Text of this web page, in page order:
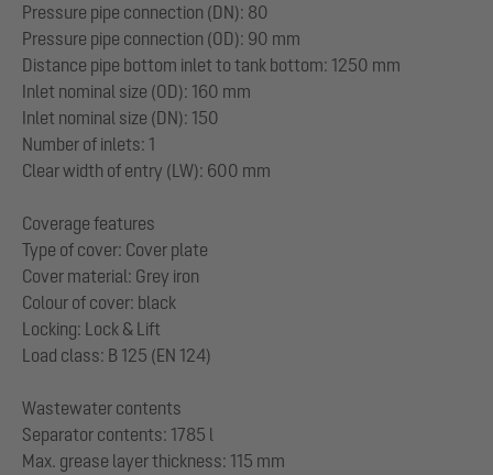
Pressure pipe connection (DN): 80
Pressure pipe connection (OD): 90 mm
Distance pipe bottom inlet to tank bottom: 1250 mm
Inlet nominal size (OD): 160 mm
Inlet nominal size (DN): 150
Number of inlets: 1
Clear width of entry (LW): 600 mm
Coverage features
Type of cover: Cover plate
Cover material: Grey iron
Colour of cover: black
Locking: Lock & Lift
Load class: B 125 (EN 124)
Wastewater contents
Separator contents: 1785 l
Max. grease layer thickness: 115 mm